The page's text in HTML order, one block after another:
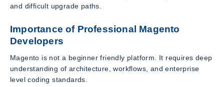
and difficult upgrade paths.
Importance of Professional Magento
Developers
Magento is not a beginner friendly platform. It requires deep
understanding of architecture, workflows, and enterprise
level coding standards.